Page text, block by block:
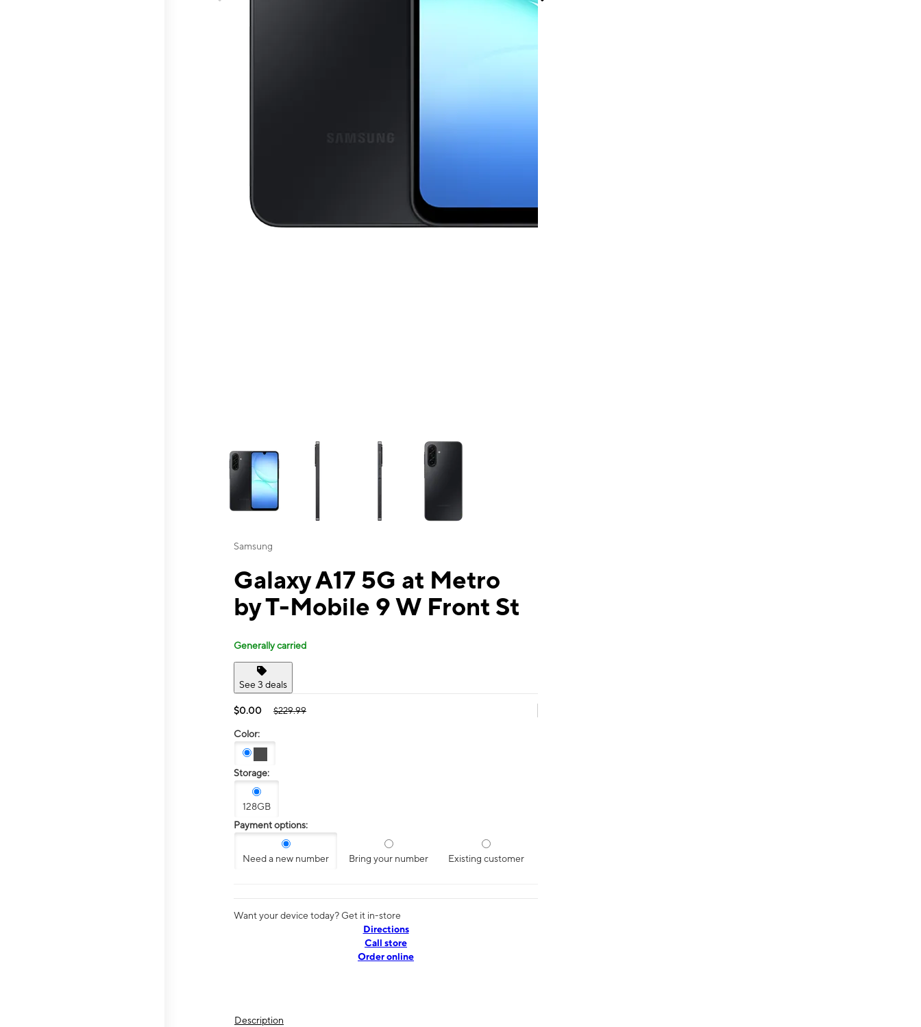
This carousel contains a column of small thumbnails. Selecting a thumbnail will change the main image in the carousel that follows. Use the Previous and Next
Samsung
Galaxy A17 5G at Metro
by T-Mobile 9 W Front St
Generally carried
See 3 deals
$0.00 $229.99
Color:
Storage:
128GB
Payment options:
Need a new number Bring your number Existing customer
Want your device today? Get it in-store
Directions
Call store
Order online
Description